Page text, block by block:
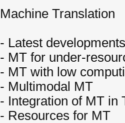
Machine Translation
- Latest
- MT for under-
- MT with low
- Multimodal MT
- Integration of MT in
- Resources for MT